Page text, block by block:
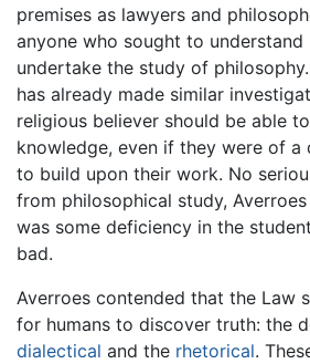
premises as lawyers and
anyone who sought to
undertake the study of
has already made similar
religious believer should be able
knowledge, even if they were of a
to build upon their work. No
from philosophical study,
was some deficiency in the
bad.
Averroes contended that the Law
for humans to discover truth: the
dialectical and the rhetorical.